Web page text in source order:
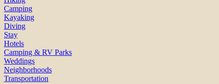
Camping
Kayaking
Diving
Stay
Hotels
Camping & RV Parks
Weddings
Neighborhoods
Transportation